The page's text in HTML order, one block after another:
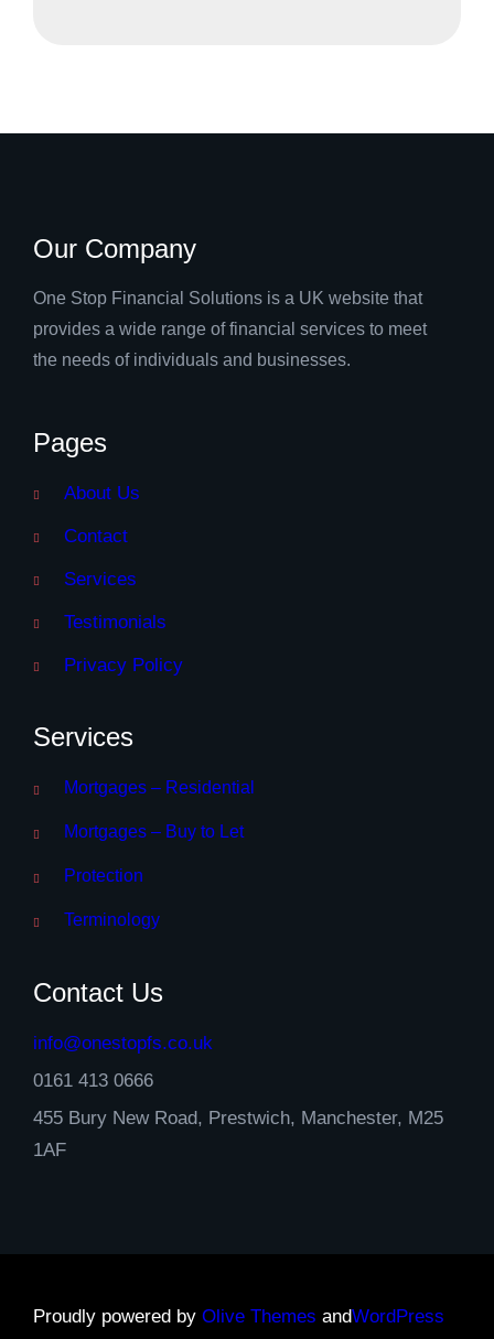
Our Company
One Stop Financial Solutions is a UK website that
provides a wide range of financial services to meet
the needs of individuals and businesses.
Pages
About Us
Contact
Services
Testimonials
Privacy Policy
Services
Mortgages – Residential
Mortgages – Buy to Let
Protection
Terminology
Contact Us
info@onestopfs.co.uk
0161 413 0666
455 Bury New Road, Prestwich, Manchester, M25
1AF
Proudly powered by Olive Themes andWordPress